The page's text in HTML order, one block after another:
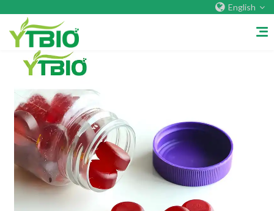
English
Home
About Us
Company&Factory